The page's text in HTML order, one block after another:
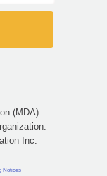
(MDA)
Inc.
Notices